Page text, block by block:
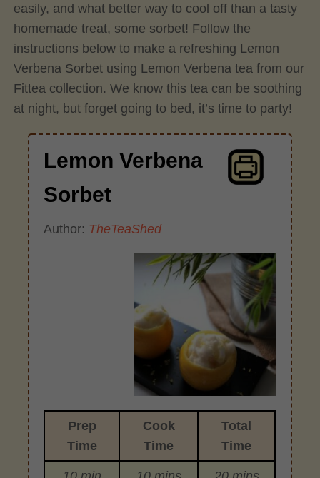
easily, and what better way to cool off than a tasty
homemade treat, some sorbet! Follow the
instructions below to make a refreshing Lemon
Verbena Sorbet using Lemon Verbena tea from our
Fittea collection. We know this tea can be soothing
at night, but forget going to bed, it’s time to party!
Lemon Verbena
Sorbet
Author: TheTeaShed
Prep
Time
Cook
Time
Total
Time